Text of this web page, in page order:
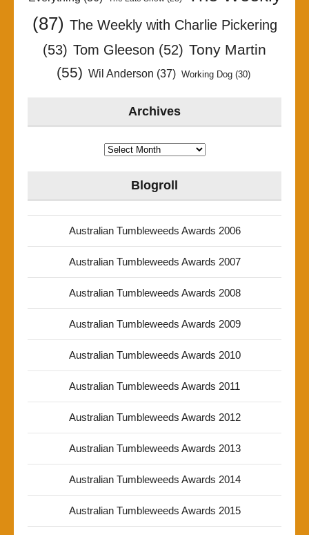
(87) The Weekly with Charlie Pickering
(53) Tom Gleeson (52) Tony Martin
(55) Wil Anderson (37) Working Dog(30)
Archives
Archives
Blogroll
Australian Tumbleweeds Awards 2006
Australian Tumbleweeds Awards 2007
Australian Tumbleweeds Awards 2008
Australian Tumbleweeds Awards 2009
Australian Tumbleweeds Awards 2010
Australian Tumbleweeds Awards 2011
Australian Tumbleweeds Awards 2012
Australian Tumbleweeds Awards 2013
Australian Tumbleweeds Awards 2014
Australian Tumbleweeds Awards 2015